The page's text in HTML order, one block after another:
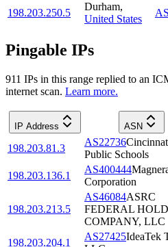
198.203.250.5
Durham,
United States
Pingable IPs
911 IPs in this range replied to an
internet scan. Learn more.
IP Address ASN
198.203.81.3
AS22736
Public Schools
198.203.136.1
AS400444
Corporation
198.203.213.5
AS46084ASRC
FEDERAL
COMPANY, LLC
198.203.204.1
AS27425IdeaTek